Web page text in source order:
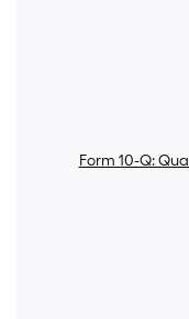
Form 10-Q: